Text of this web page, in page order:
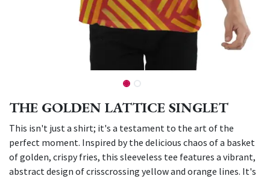
THE GOLDEN LATTICE SINGLET
This isn't just a shirt; it's a testament to the art of the
perfect moment. Inspired by the delicious chaos of a basket
of golden, crispy fries, this sleeveless tee features a vibrant,
abstract design of crisscrossing yellow and orange lines. It's